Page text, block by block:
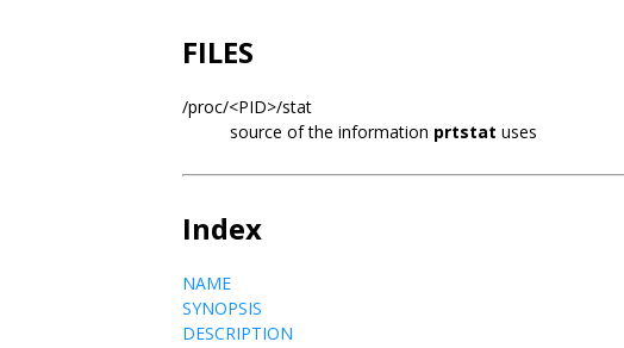
FILES
/proc/<PID>/stat
source of the information prtstat uses
Index
NAME
SYNOPSIS
DESCRIPTION